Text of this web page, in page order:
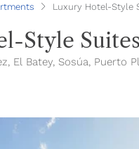
Luxury Hotel-Style
Style
El Batey, Sosúa, Puerto